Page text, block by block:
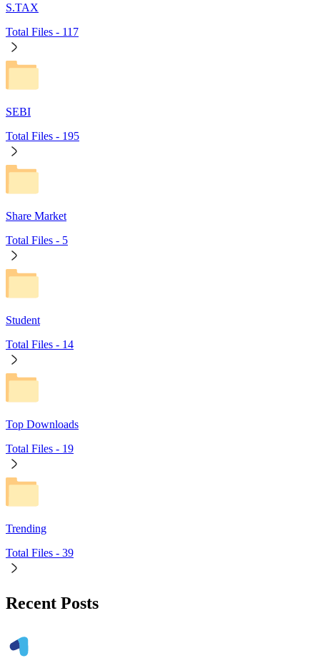
S.TAX
Total Files - 117
SEBI
Total Files - 195
Share Market
Total Files - 5
Student
Total Files - 14
Top Downloads
Total Files - 19
Trending
Total Files - 39
Recent Posts